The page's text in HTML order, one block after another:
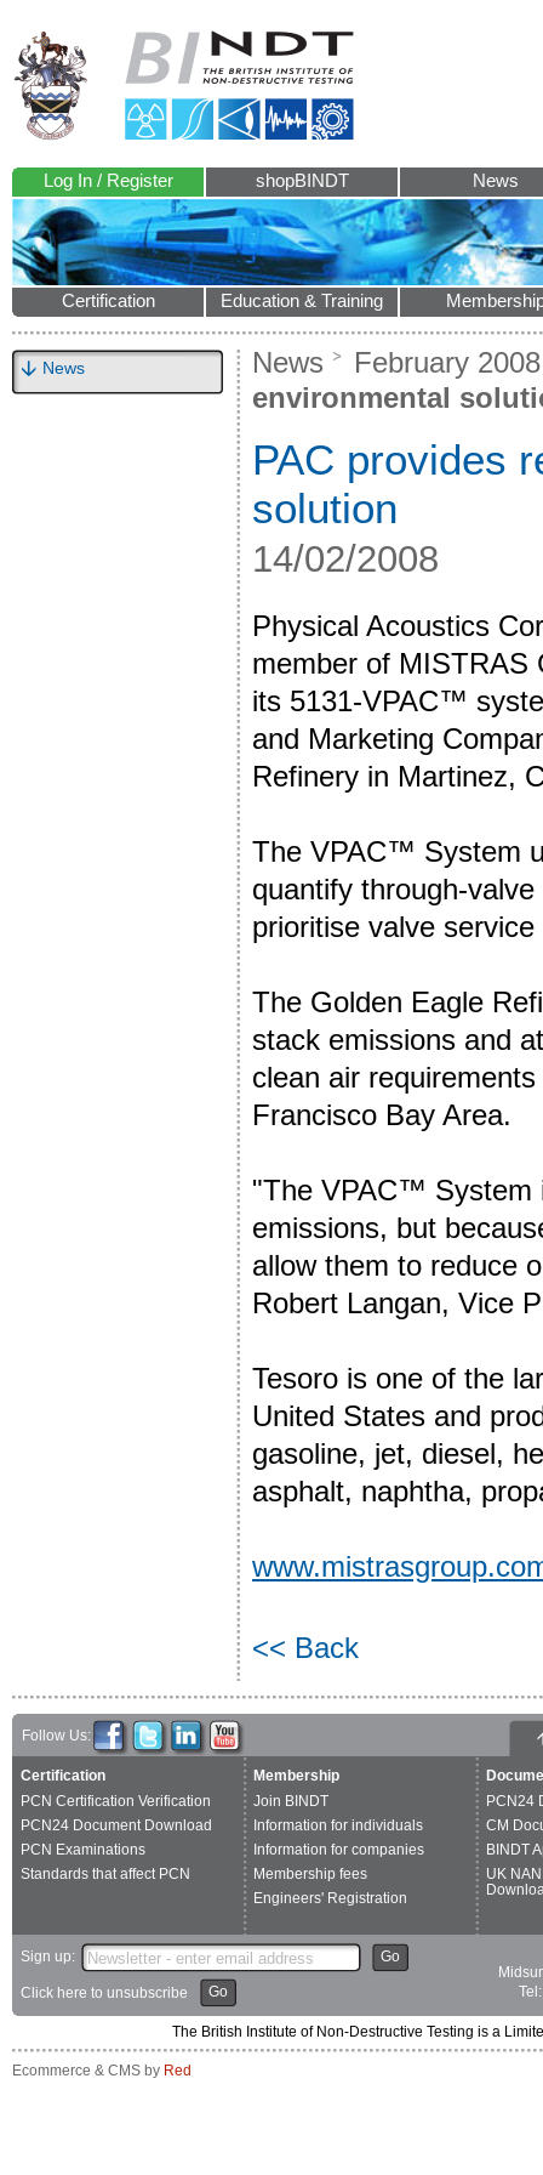
Log In / Register shopBINDT News
Certification Education & Training
News News
February 2008
environmental
PAC provides
solution
14/02/2008
Physical Acoustics
member of MISTRAS
its 5131-VPAC™
and Marketing
Refinery in Martinez,
The VPAC™ System
quantify through-
prioritise valve
The Golden Eagle
stack emissions and
clean air
Francisco Bay Area.
"The VPAC™ System
emissions, but
allow them to reduce
Robert Langan, Vice
Tesoro is one of the
United States and
gasoline, jet, diesel,
asphalt, naphtha,
<< Back
Follow Us:
Certification
PCN Certification Verification
PCN24 Document Download
PCN Examinations
Standards that affect PCN
Membership
Join BINDT
Information for individuals
Information for companies
Membership fees
Engineers' Registration
PCN24
CM
BINDT
UK
Sign up: Go
Click here to unsubscribe Go
The British Institute of Non-Destructive Testing is a
Ecommerce & CMS by Red